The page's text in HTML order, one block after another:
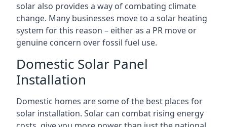
solar also provides a way of combating climate
change. Many businesses move to a solar heating
system for this reason – either as a PR move or
genuine concern over fossil fuel use.
Domestic Solar Panel
Installation
Domestic homes are some of the best places for
solar installation. Solar can combat rising energy